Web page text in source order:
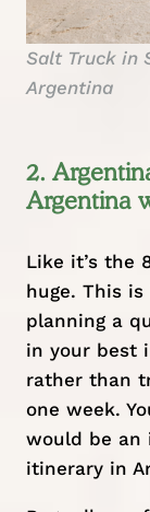
Salt Truck in
Argentina
2.
Argentina
Like it’s the
huge. This
planning a
in your best
rather than
one week.
would be an
itinerary in